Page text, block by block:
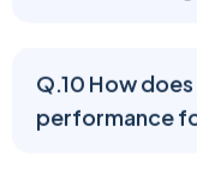
Q.10 How
performance